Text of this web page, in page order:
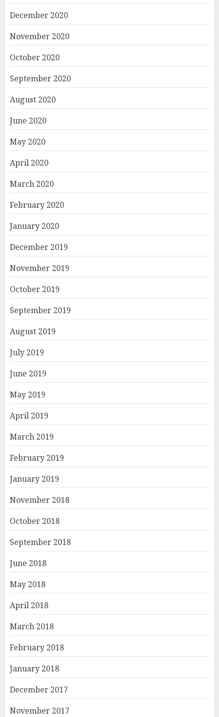
December 2020
November 2020
October 2020
September 2020
August 2020
June 2020
May 2020
April 2020
March 2020
February 2020
January 2020
December 2019
November 2019
October 2019
September 2019
August 2019
July 2019
June 2019
May 2019
April 2019
March 2019
February 2019
January 2019
November 2018
October 2018
September 2018
June 2018
May 2018
April 2018
March 2018
February 2018
January 2018
December 2017
November 2017